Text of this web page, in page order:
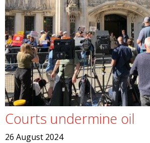
Courts undermine oil
26 August 2024